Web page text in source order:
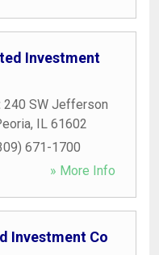
Investment
240 SW Jefferson
, IL 61602
671-1700
» More Info
Investment Co